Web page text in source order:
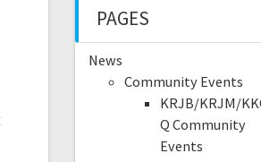
PAGES
News
Community Events
KRJB/KRJM/
Q Community
Events